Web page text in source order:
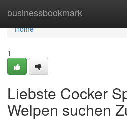
businessbookmark
Home
Home
1
Liebste Cocker
Welpen suchen